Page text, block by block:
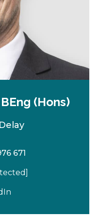
(Hons)
671